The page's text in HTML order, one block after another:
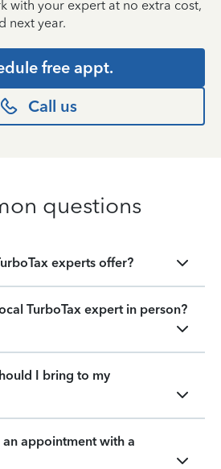
with your expert at no extra cost,
next year.
free appt.
Call us
questions
experts offer?
TurboTax expert in person?
I bring to my
appointment with a